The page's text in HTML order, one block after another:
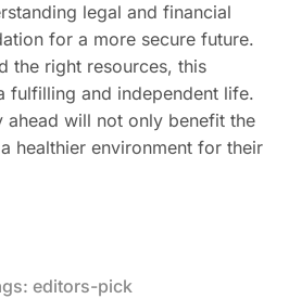
legal and financial
for a more secure future.
the right resources, this
fulfilling and independent life.
ahead will not only benefit the
healthier environment for their
editors-pick